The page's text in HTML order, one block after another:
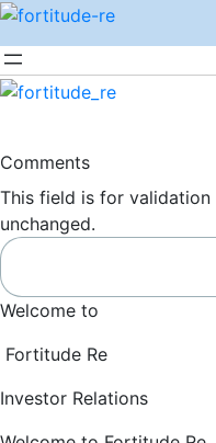
Comments
This field is for
unchanged.
Welcome to
Fortitude Re
Investor Relations